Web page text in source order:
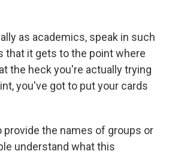
as academics, speak in such
that it gets to the point where
the heck you're actually trying
you've got to put your cards
provide the names of groups or
understand what this